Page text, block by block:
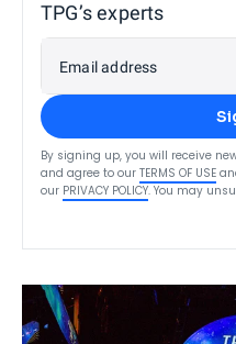
TPG’s experts
Email address
By signing up, you will receive
and agree to our TERMS OF USE
our PRIVACY POLICY. You may